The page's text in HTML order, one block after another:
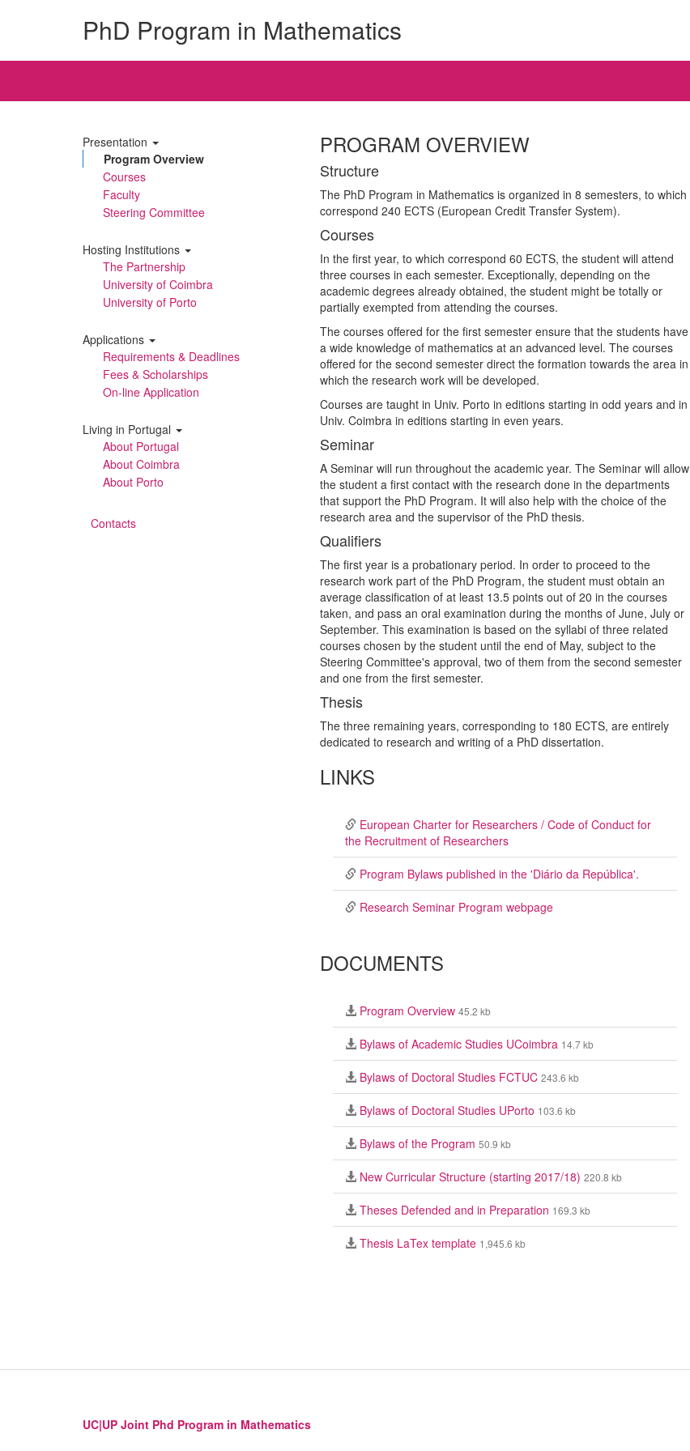
PhD Program in Mathematics
Presentation
Program Overview
Courses
Faculty
Steering Committee
Hosting Institutions
The Partnership
University of Coimbra
University of Porto
Applications
Requirements & Deadlines
Fees & Scholarships
On-line Application
Living in Portugal
About Portugal
About Coimbra
About Porto
Contacts
PROGRAM OVERVIEW
Structure
The PhD Program in Mathematics is organized in 8 semesters, to which
correspond 240 ECTS (European Credit Transfer System).
Courses
In the first year, to which correspond 60 ECTS, the student will attend
three courses in each semester. Exceptionally, depending on the
academic degrees already obtained, the student might be totally or
partially exempted from attending the courses.
The courses offered for the first semester ensure that the students have
a wide knowledge of mathematics at an advanced level. The courses
offered for the second semester direct the formation towards the area in
which the research work will be developed.
Courses are taught in Univ. Porto in editions starting in odd years and in
Univ. Coimbra in editions starting in even years.
Seminar
A Seminar will run throughout the academic year. The Seminar will allow
the student a first contact with the research done in the departments
that support the PhD Program. It will also help with the choice of the
research area and the supervisor of the PhD thesis.
Qualifiers
The first year is a probationary period. In order to proceed to the
research work part of the PhD Program, the student must obtain an
average classification of at least 13.5 points out of 20 in the courses
taken, and pass an oral examination during the months of June, July or
September. This examination is based on the syllabi of three related
courses chosen by the student until the end of May, subject to the
Steering Committee's approval, two of them from the second semester
and one from the first semester.
Thesis
The three remaining years, corresponding to 180 ECTS, are entirely
dedicated to research and writing of a PhD dissertation.
LINKS
European Charter for Researchers / Code of Conduct for
the Recruitment of Researchers
Program Bylaws published in the 'Diário da República'.
Research Seminar Program webpage
DOCUMENTS
Program Overview 45.2 kb
Bylaws of Academic Studies UCoimbra 14.7 kb
Bylaws of Doctoral Studies FCTUC 243.6 kb
Bylaws of Doctoral Studies UPorto 103.6 kb
Bylaws of the Program 50.9 kb
New Curricular Structure (starting 2017/18) 220.8 kb
Theses Defended and in Preparation 169.3 kb
Thesis LaTex template 1,945.6 kb
UC|UP Joint Phd Program in Mathematics